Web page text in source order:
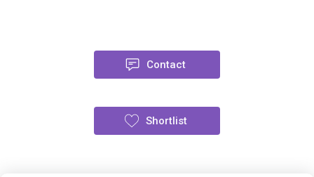
Contact
Shortlist